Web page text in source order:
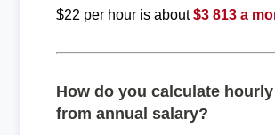
$22 per hour is about$3 813 a
How do you calculate
from annual salary?